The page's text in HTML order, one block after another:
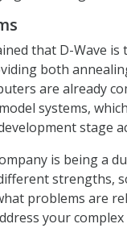
that D-Wave
both
are already
systems,
stage
is being a
strengths,
problems are
your complex